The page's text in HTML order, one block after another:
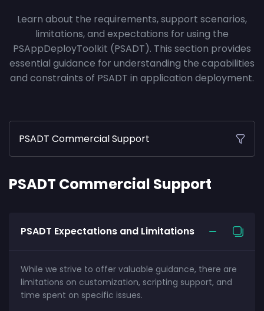
Learn about the requirements, support scenarios,
limitations, and expectations for using the
PSAppDeployToolkit (PSADT). This section provides
essential guidance for understanding the capabilities
and constraints of PSADT in application deployment.
PSADT Commercial Support
PSADT Commercial Support
PSADT Expectations and Limitations
While we strive to offer valuable guidance, there are
limitations on customization, scripting support, and
time spent on specific issues.